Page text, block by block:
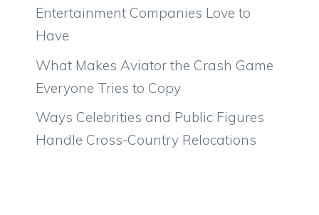
Entertainment Companies Love to
Have
What Makes Aviator the Crash Game
Everyone Tries to Copy
Ways Celebrities and Public Figures
Handle Cross-Country Relocations